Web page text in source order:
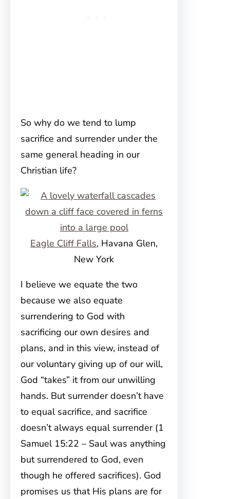
So why do we tend to lump
sacrifice and surrender under the
same general heading in our
Christian life?
Eagle Cliff Falls, Havana Glen,
New York
I believe we equate the two
because we also equate
surrendering to God with
sacrificing our own desires and
plans, and in this view, instead of
our voluntary giving up of our will,
God “takes” it from our unwilling
hands. But surrender doesn’t have
to equal sacrifice, and sacrifice
doesn’t always equal surrender (1
Samuel 15:22 – Saul was anything
but surrendered to God, even
though he offered sacrifices). God
promises us that His plans are for